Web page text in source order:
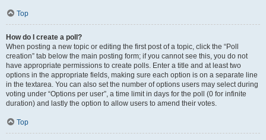
Top
How do I create a poll?
When posting a new topic or editing the first post of a topic, click the “Poll
creation” tab below the main posting form; if you cannot see this, you do not
have appropriate permissions to create polls. Enter a title and at least two
options in the appropriate fields, making sure each option is on a separate line
in the textarea. You can also set the number of options users may select during
voting under “Options per user”, a time limit in days for the poll (0 for infinite
duration) and lastly the option to allow users to amend their votes.
Top